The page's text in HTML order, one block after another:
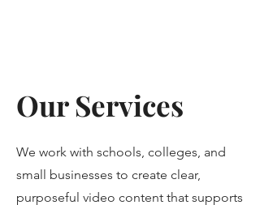
Our Services
We work with schools, colleges, and
small businesses to create clear,
purposeful video content that supports